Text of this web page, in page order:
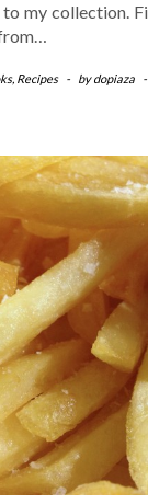
my collection.
, Recipes - bydopiaza -